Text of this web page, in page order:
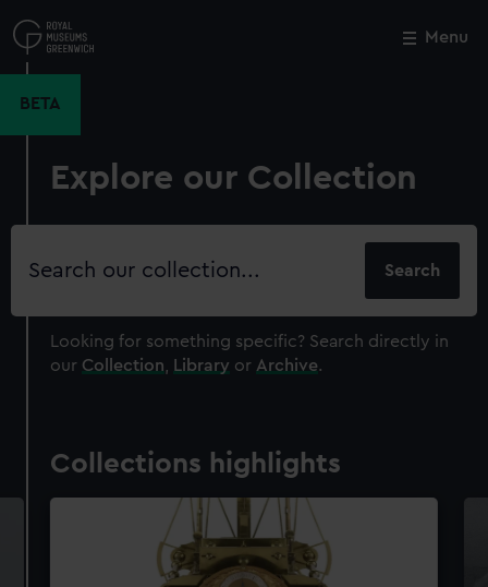
to
main
Menu
BETA
Explore our Collection
Search
Looking for something specific? Search directly in
our Collection Library or Archive.
Collections highlights
Close